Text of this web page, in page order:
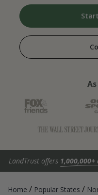
LandTrust offers 1,000,000+
Home / Popular States /